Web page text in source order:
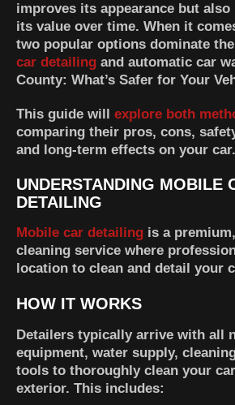
improves its appearance but also
its value over time. When it
two popular options dominate
car detailing and automatic car
County: What’s Safer for Your
This guide will explore both
comparing their pros, cons,
and long-term effects on your car.
UNDERSTANDING MOBILE
DETAILING
Mobile car detailing is a
cleaning service where
location to clean and detail your
HOW IT WORKS
Detailers typically arrive with all
equipment, water supply,
tools to thoroughly clean your
exterior. This includes: